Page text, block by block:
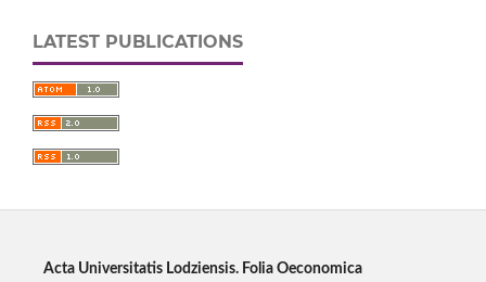
LATEST PUBLICATIONS
Acta Universitatis Lodziensis. Folia Oeconomica